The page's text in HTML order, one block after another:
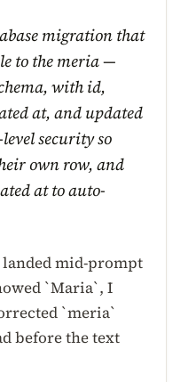
migration that
to the meria —
with id,
at, and updated
security so
own row, and
at to auto-
mid-prompt
`Maria`, I
`meria`
before the text